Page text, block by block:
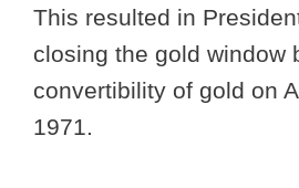
This resulted in
closing the gold window
convertibility of gold on
1971.